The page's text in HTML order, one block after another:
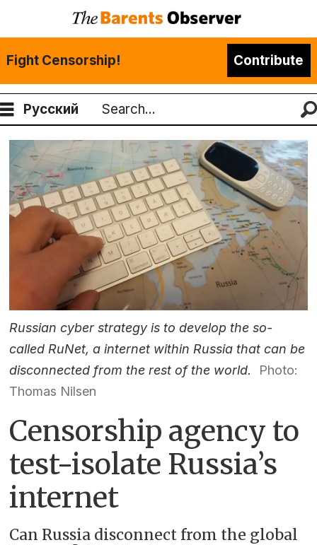
Fight Censorship! Contribute
Русский
Search
Russian cyber strategy is to develop the so-
called RuNet, a internet within Russia that can be
disconnected from the rest of the world.
Photo:
Thomas Nilsen
Censorship agency to
test-isolate Russia’s
internet
Can Russia disconnect from the global